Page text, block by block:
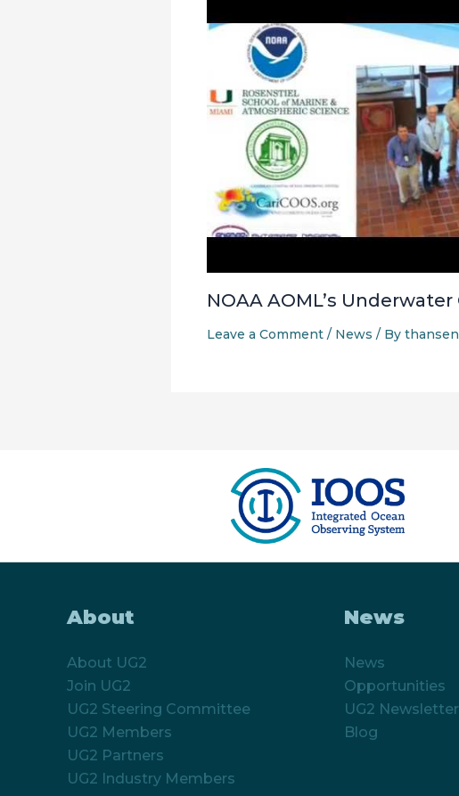
NOAA AOML’s
Leave a Comment / News / By
About
About UG2
Join UG2
UG2 Steering Committee
UG2 Members
UG2 Partners
UG2 Industry Members
News
News
Opportunities
UG2 Newsletter
Blog